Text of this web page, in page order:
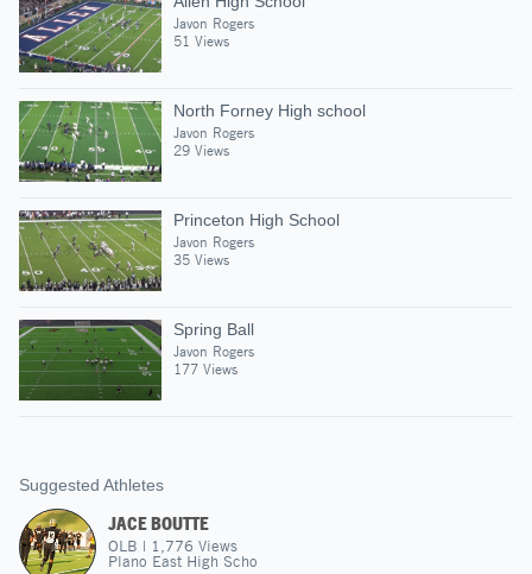
Javon Rogers
51 Views
North Forney High school
Javon Rogers
29 Views
Princeton High School
Javon Rogers
35 Views
Spring Ball
Javon Rogers
177 Views
Suggested Athletes
JACE BOUTTE
OLB | 1,776 Views
Plano East High Scho